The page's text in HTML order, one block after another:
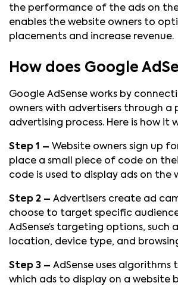
the performance of the ads on
enables the website owners to
placements and increase revenue.
How does Google
Google AdSense works by
owners with advertisers through
advertising process. Here is how it
Step 1 – Website owners sign up
place a small piece of code on
code is used to display ads on the
Step 2 – Advertisers create ad
choose to target specific
AdSense’s targeting options, such
location, device type, and
Step 3 – AdSense uses algorithms
which ads to display on a website